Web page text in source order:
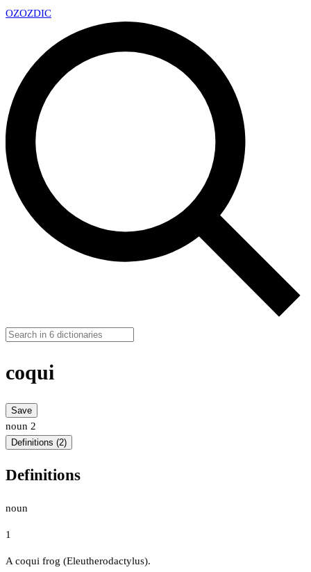
OZOZDIC
coqui
Save
noun 2
Definitions (2)
Definitions
noun
1
A coqui frog (Eleutherodactylus).